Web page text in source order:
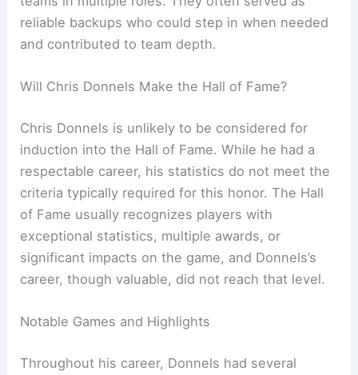
reliable backups who could step in when needed
and contributed to team depth.
Will Chris Donnels Make the Hall of Fame?
Chris Donnels is unlikely to be considered for
induction into the Hall of Fame. While he had a
respectable career, his statistics do not meet the
criteria typically required for this honor. The Hall
of Fame usually recognizes players with
exceptional statistics, multiple awards, or
significant impacts on the game, and Donnels’s
career, though valuable, did not reach that level.
Notable Games and Highlights
Throughout his career, Donnels had several